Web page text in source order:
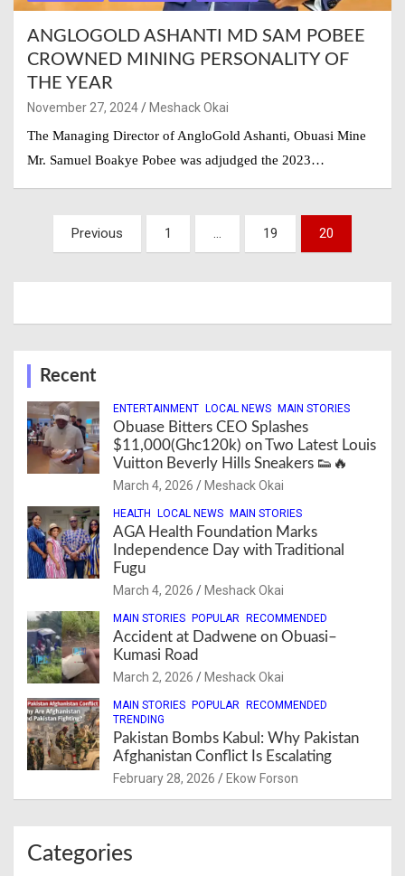
ANGLOGOLD ASHANTI MD SAM POBEE
CROWNED MINING PERSONALITY OF
THE YEAR
November 27, 2024
Meshack Okai
The Managing Director of AngloGold Ashanti, Obuasi Mine
Mr. Samuel Boakye Pobee was adjudged the 2023…
navigation
Previous 1 … 19 20
Recent
ENTERTAINMENT LOCAL NEWS MAIN STORIES
Obuase Bitters CEO Splashes
$11,000(Ghc120k) on Two Latest Louis
Vuitton Beverly Hills Sneakers 👟🔥
March 4, 2026 Meshack Okai
HEALTH LOCAL NEWS MAIN STORIES
AGA Health Foundation Marks
Independence Day with Traditional
Fugu
March 4, 2026 Meshack Okai
MAIN STORIES POPULAR RECOMMENDED
Accident at Dadwene on Obuasi–
Kumasi Road
March 2, 2026 Meshack Okai
MAIN STORIES POPULAR
RECOMMENDED
TRENDING
Pakistan Bombs Kabul: Why Pakistan
Afghanistan Conflict Is Escalating
February 28, 2026 Ekow Forson
Categories